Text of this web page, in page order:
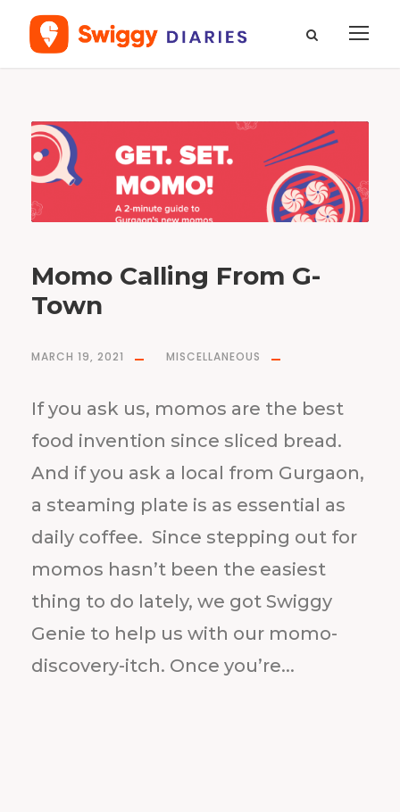
T
g
a
h
g
s
Momo Calling From G-
Town
MARCH 19, 2021 MISCELLANEOUS
If you ask us, momos are the best
food invention since sliced bread.
And if you ask a local from Gurgaon,
a steaming plate is as essential as
daily coffee. Since stepping out for
momos hasn’t been the easiest
thing to do lately, we got Swiggy
Genie to help us with our momo-
discovery-itch. Once you’re...